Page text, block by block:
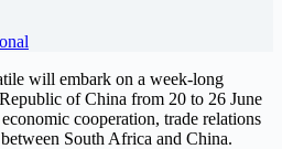
will embark on a week-long
of China from 20 to 26 June
cooperation, trade relations
South Africa and China.